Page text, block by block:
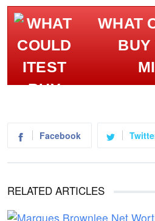
WHAT
BUY
Facebook
RELATED ARTICLES